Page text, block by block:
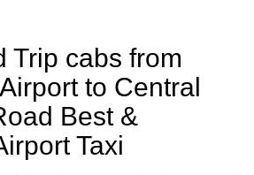
Trip cabs from
to Central
Best &
Taxi